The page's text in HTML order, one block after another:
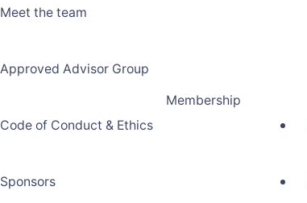
Meet the team
Approved Advisor Group
Code of Conduct & Ethics
Sponsors
Membership